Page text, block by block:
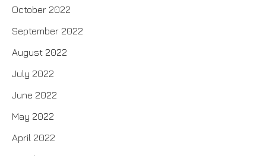
October 2022
September 2022
August 2022
July 2022
June 2022
May 2022
April 2022